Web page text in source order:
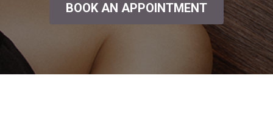
BOOK AN APPOINTMENT